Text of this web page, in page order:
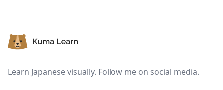
Learn Japanese visually. Follow me on social media.